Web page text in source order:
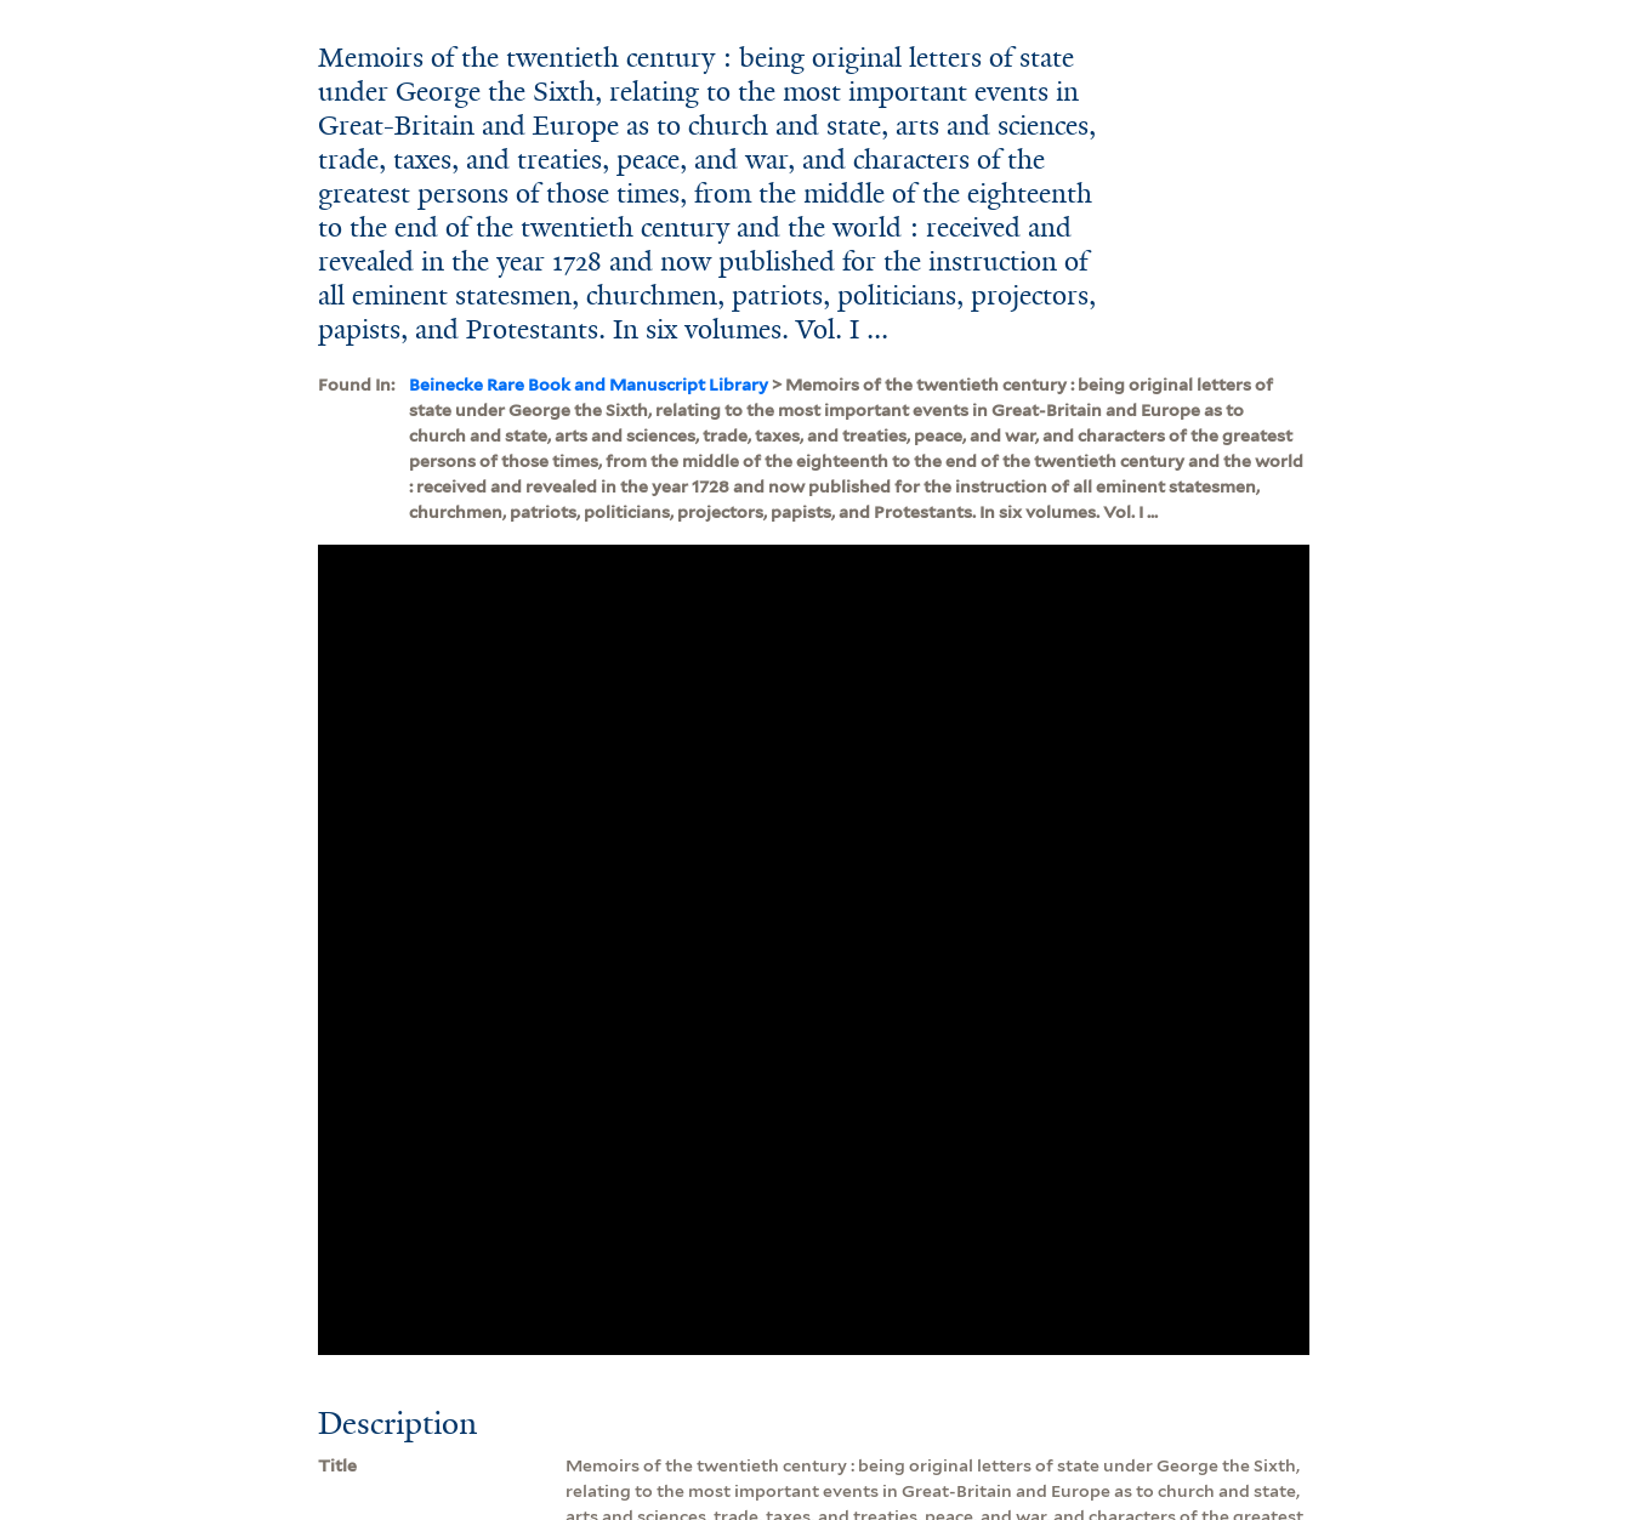
Memoirs of the twentieth century : being original letters of state
under George the Sixth, relating to the most important events in
Great-Britain and Europe as to church and state, arts and sciences,
trade, taxes, and treaties, peace, and war, and characters of the
greatest persons of those times, from the middle of the eighteenth
to the end of the twentieth century and the world : received and
revealed in the year 1728 and now published for the instruction of
all eminent statesmen, churchmen, patriots, politicians, projectors,
papists, and Protestants. In six volumes. Vol. I ...
Found In: Beinecke Rare Book and Manuscript Library> Memoirs of the twentieth century : being original letters of
state under George the Sixth, relating to the most important events in Great-Britain and Europe as to
church and state, arts and sciences, trade, taxes, and treaties, peace, and war, and characters of the greatest
persons of those times, from the middle of the eighteenth to the end of the twentieth century and the world
: received and revealed in the year 1728 and now published for the instruction of all eminent statesmen,
churchmen, patriots, politicians, projectors, papists, and Protestants. In six volumes. Vol. I ...
Description
Title
Memoirs of the twentieth century : being original letters of state under George the Sixth,
relating to the most important events in Great-Britain and Europe as to church and state,
arts and sciences, trade, taxes, and treaties, peace, and war, and characters of the greatest